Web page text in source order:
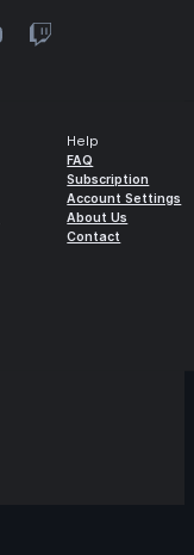
Help
FAQ
Subscription
Account Settings
About Us
Contact